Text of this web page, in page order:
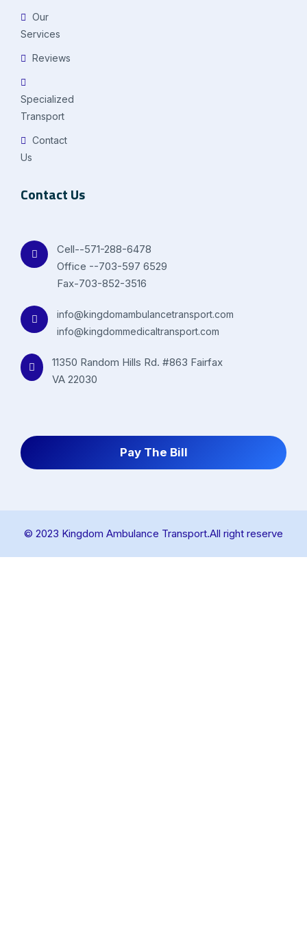
Our
Services
Reviews
Specialized
Transport
Contact
Us
Contact Us
Cell--571-288-6478
Office --703-597 6529
Fax-703-852-3516
info@kingdomambulancetransport.com
info@kingdommedicaltransport.com
11350 Random Hills Rd. #863 Fairfax
VA 22030
Pay The Bill
© 2023 Kingdom Ambulance Transport.All right reserve